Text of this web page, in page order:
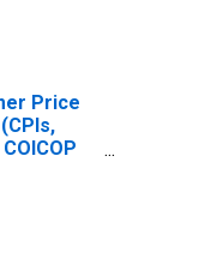
Price